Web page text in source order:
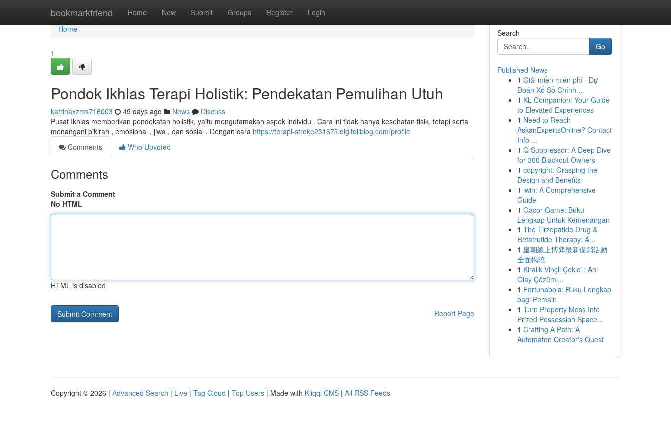
bookmarkfriend Home New Submit Groups Register Login
Home
Home
1
Pondok Ikhlas Terapi Holistik: Pendekatan Pemulihan Utuh
katrinaxzms716003 49 days ago News
Discuss
Pusat Ikhlas memberikan pendekatan holistik, yaitu mengutamakan aspek individu . Cara ini tidak hanya kesehatan fisik, tetapi serta
menangani pikiran , emosional , jiwa , dan sosial . Dengan cara https://terapi-stroke231675.digitollblog.com/profile
Comments
Who Upvoted
Comments
Submit a Comment
No HTML
HTML is disabled
Report Page
Search
Go
Published News
1 Giải miền miễn phí · Dự
Đoán Xổ Số Chính ...
1 KL Companion: Your Guide
to Elevated Experiences
1 Need to Reach
AskanExpertsOnline? Contact
Info ...
1 Q Suppressor: A Deep Dive
for 300 Blackout Owners
1 copyright: Grasping the
Design and Benefits
1 iwin: A Comprehensive
Guide
1 Gacor Game: Buku
Lengkap Untuk Kemenangan
1 The Tirzepatide Drug &
Retatrutide Therapy: A...
1 皇朝線上博弈最新促銷活動
全面揭曉
1 Kiralık Vinçli Çekici : Ani
Olay Çözüml...
1 Fortunabola: Buku Lengkap
bagi Pemain
1 Turn Property Mess Into
Prized Possession Space...
1 Crafting A Path: A
Automaton Creator's Quest
Copyright © 2026 | Advanced Search | Live | Tag Cloud | Top Users | Made with Kliqqi CMS | All RSS Feeds